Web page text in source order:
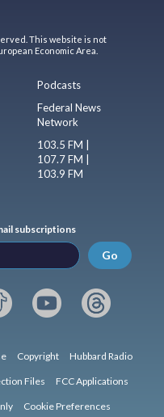
This website is not
Economic Area.
Podcasts
Federal News
Network
103.5 FM |
107.7 FM |
103.9 FM
subscriptions
Go
Copyright Hubbard Radio
Files FCC Applications
Cookie Preferences